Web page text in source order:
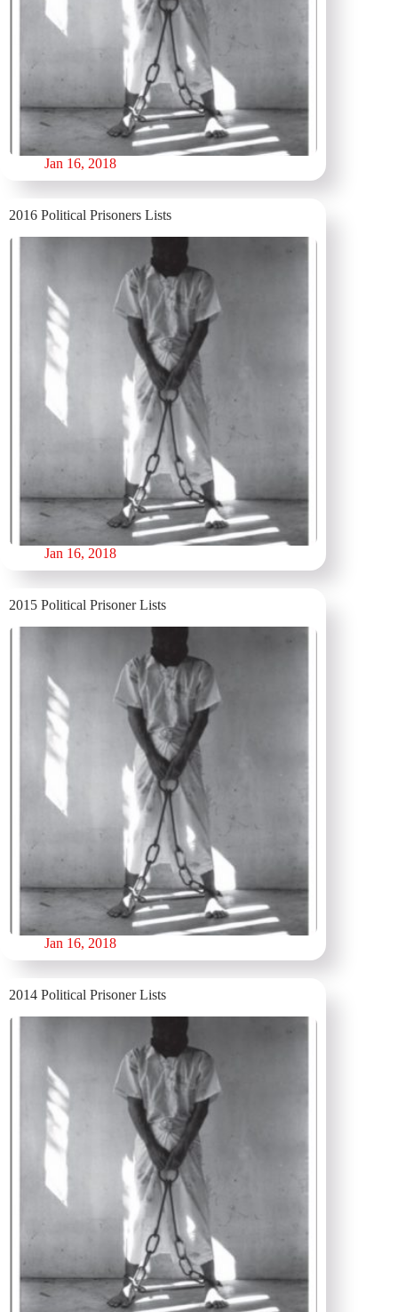
Jan 16, 2018
2016 Political Prisoners Lists
Jan 16, 2018
2015 Political Prisoner Lists
Jan 16, 2018
2014 Political Prisoner Lists